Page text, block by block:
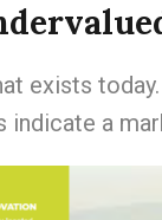
exists
indicate a